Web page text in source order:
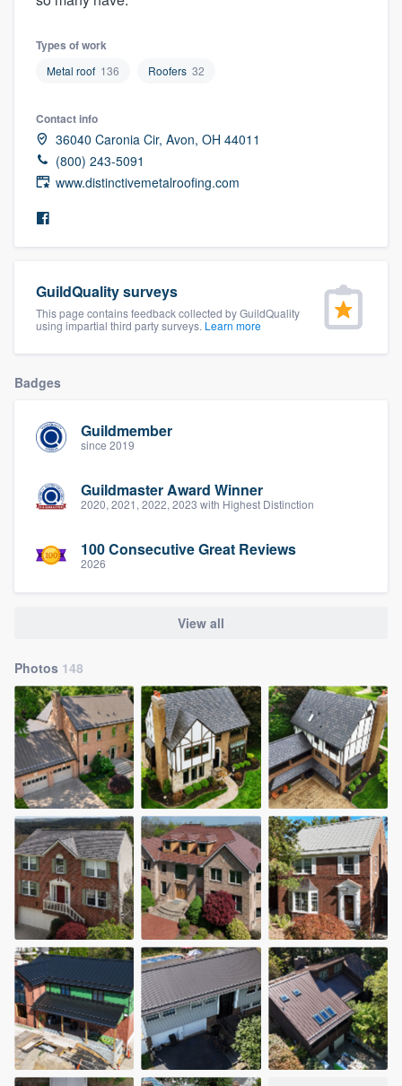
Types of work
Metal roof 136 Roofers 32
Contact info
36040 Caronia Cir, Avon, OH 44011
(800) 243-5091
www.distinctivemetalroofing.com
GuildQuality surveys
This page contains feedback collected by GuildQuality
using impartial third party surveys. Learn more
Badges
Guildmember
since 2019
Guildmaster Award Winner
2020, 2021, 2022, 2023 with Highest Distinction
100 Consecutive Great Reviews
2026
View all
Photos 148
Fill out this form, or call us at
9223. We'll answer your questions, show
you a demo, and get you started.
Pricing
Our flat-rate pricing gives you the ability
to survey who you want, when you want,
without having to worry about overages.